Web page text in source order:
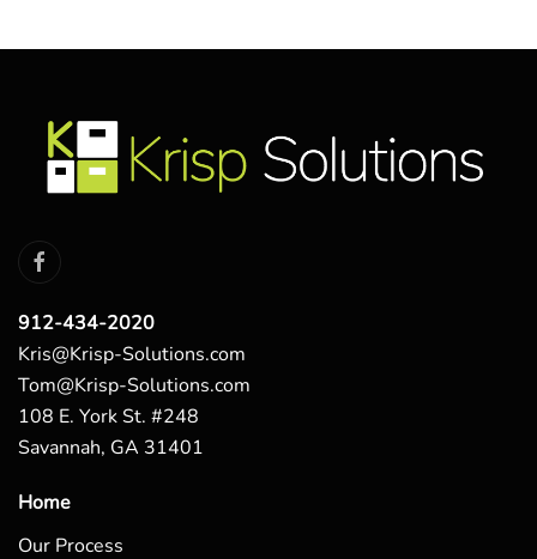
912-434-2020
Kris@Krisp-Solutions.com
Tom@Krisp-Solutions.com
108 E. York St. #248
Savannah, GA 31401
Home
Our Process